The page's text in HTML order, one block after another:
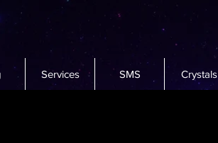
Services SMS Crystals